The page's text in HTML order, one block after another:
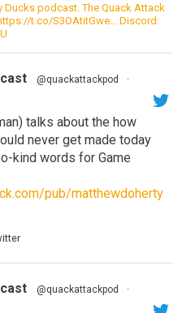
Ducks podcast. The Quack Attack
t.co/S3OAtitGwe… Discord:
@quackattackpod
·
talks about the how
never get made today
kind words for Game
pub/matthewdoherty
@quackattackpod
·